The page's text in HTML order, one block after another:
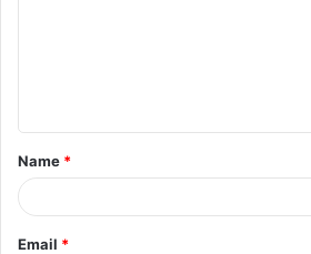
t
*
Name *
Email *